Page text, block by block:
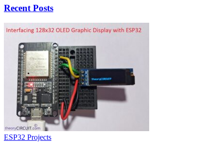
Recent Posts
ESP32 Projects